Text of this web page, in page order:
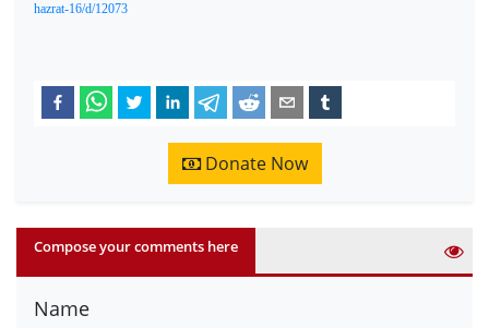
hazrat-16/d/12073
Donate Now
Compose your comments here
Name